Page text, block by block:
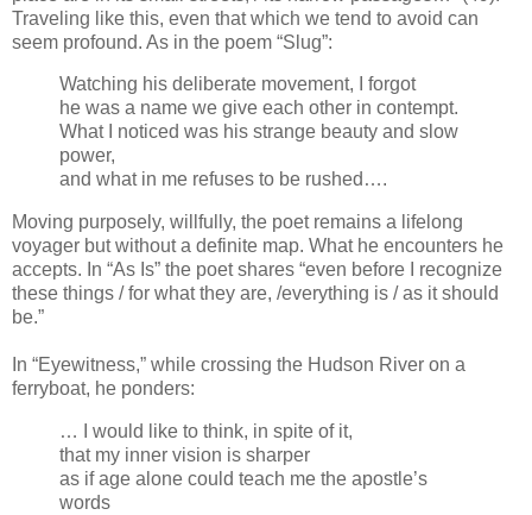
Traveling like this, even that which we tend to avoid can
seem profound. As in the poem “Slug”:
Watching his deliberate movement, I forgot
he was a name we give each other in contempt.
What I noticed was his strange beauty and slow
power,
and what in me refuses to be rushed….
Moving purposely, willfully, the poet remains a lifelong
voyager but without a definite map. What he encounters he
accepts. In “As Is” the poet shares “even before I recognize
these things / for what they are, /everything is / as it should
be.”
In “Eyewitness,” while crossing the Hudson River on a
ferryboat, he ponders:
… I would like to think, in spite of it,
that my inner vision is sharper
as if age alone could teach me the apostle’s
words